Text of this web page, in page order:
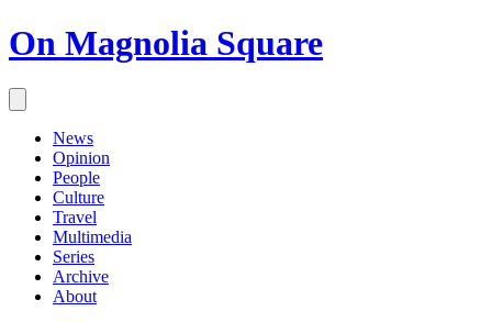
On Magnolia Square
News
Opinion
People
Culture
Travel
Multimedia
Series
Archive
About